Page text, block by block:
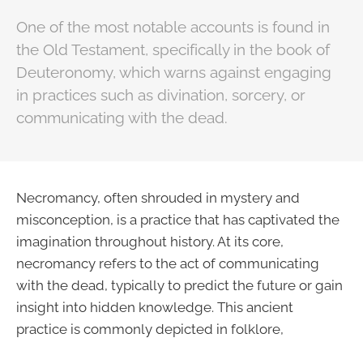
One of the most notable accounts is found in
the Old Testament, specifically in the book of
Deuteronomy, which warns against engaging
in practices such as divination, sorcery, or
communicating with the dead.
Necromancy, often shrouded in mystery and
misconception, is a practice that has captivated the
imagination throughout history. At its core,
necromancy refers to the act of communicating
with the dead, typically to predict the future or gain
insight into hidden knowledge. This ancient
practice is commonly depicted in folklore,